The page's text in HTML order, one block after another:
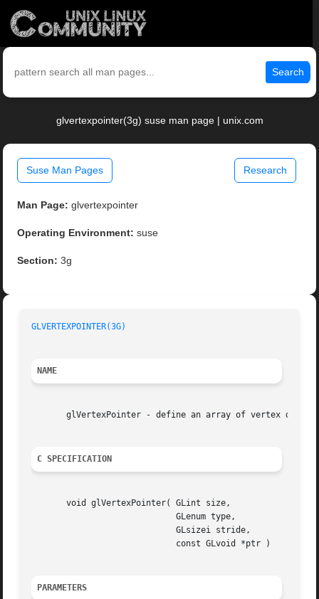
Search
glvertexpointer(3g) suse man page | unix.com
Suse Man Pages Research
Man Page: glvertexpointer
Operating Environment: suse
Section: 3g
GLVERTEXPOINTER(3G)
NAME
       glVertexPointer - define an array of vertex data
C SPECIFICATION
       void glVertexPointer( GLint size,
PARAMETERS